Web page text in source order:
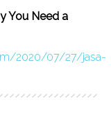
You Need a
2020/07/27/jasa-